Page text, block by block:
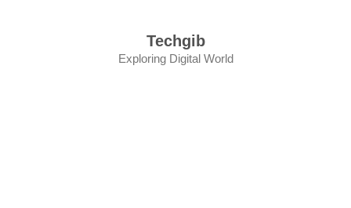
Techgib
Exploring Digital World